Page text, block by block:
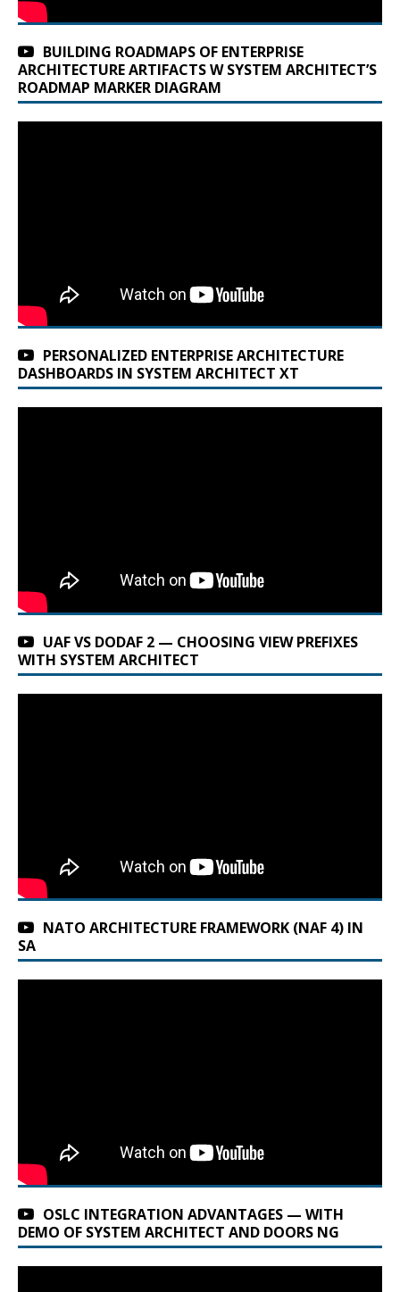
BUILDING ROADMAPS OF ENTERPRISE
ARCHITECTURE ARTIFACTS W SYSTEM ARCHITECT’S
ROADMAP MARKER DIAGRAM
PERSONALIZED ENTERPRISE ARCHITECTURE
DASHBOARDS IN SYSTEM ARCHITECT XT
UAF VS DODAF 2 — CHOOSING VIEW PREFIXES
WITH SYSTEM ARCHITECT
NATO ARCHITECTURE FRAMEWORK (NAF 4) IN
SA
OSLC INTEGRATION ADVANTAGES — WITH
DEMO OF SYSTEM ARCHITECT AND DOORS NG